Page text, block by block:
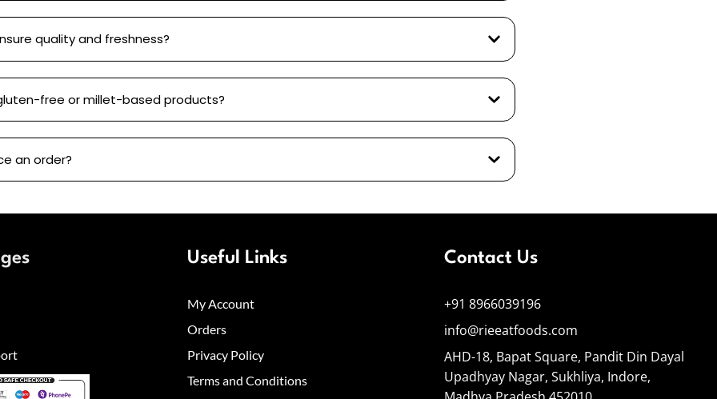
quality and freshness?
free or millet-based products?
an order?
Useful Links
My Account
Orders
Privacy Policy
Terms and Conditions
Contact Us
+91 8966039196
info@rieeatfoods.com
AHD-18, Bapat Square, Pandit Din Dayal
Upadhyay Nagar, Sukhliya, Indore,